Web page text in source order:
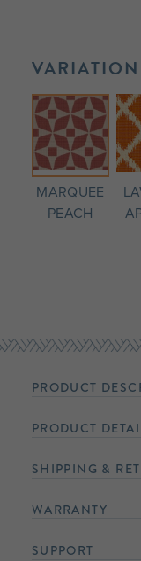
VARIATION
MARQUEE
PEACH
PRODUCT
PRODUCT
SHIPPING &
WARRANTY
SUPPORT